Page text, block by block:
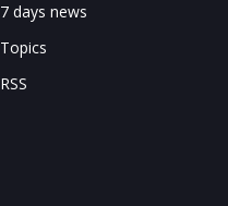
7 days news
Topics
RSS